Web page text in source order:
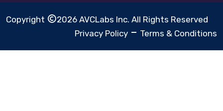
Copyright
2026 AVCLabs Inc. All Rights Reserved
Privacy Policy
Terms & Conditions